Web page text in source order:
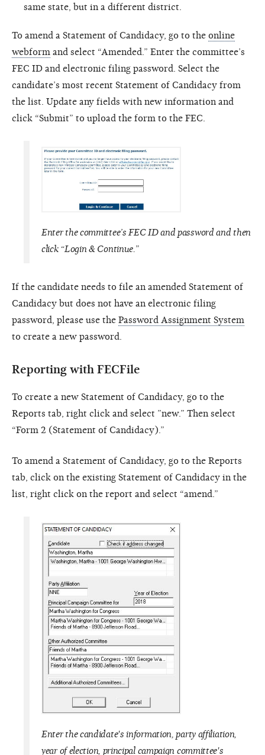
same state, but in a different district.
To amend a Statement of Candidacy, go to the online
webform and select “Amended.” Enter the committee’s
FEC ID and electronic filing password. Select the
candidate’s most recent Statement of Candidacy from
the list. Update any fields with new information and
click “Submit” to upload the form to the FEC.
Enter the committee’s FEC ID and password and then
click “Login & Continue.”
If the candidate needs to file an amended Statement of
Candidacy but does not have an electronic filing
password, please use the Password Assignment System
to create a new password.
Reporting with FECFile
To create a new Statement of Candidacy, go to the
Reports tab, right click and select ”new.” Then select
“Form 2 (Statement of Candidacy).”
To amend a Statement of Candidacy, go to the Reports
tab, click on the existing Statement of Candidacy in the
list, right click on the report and select “amend.”
Enter the candidate's information, party affiliation,
year of election, principal campaign committee's